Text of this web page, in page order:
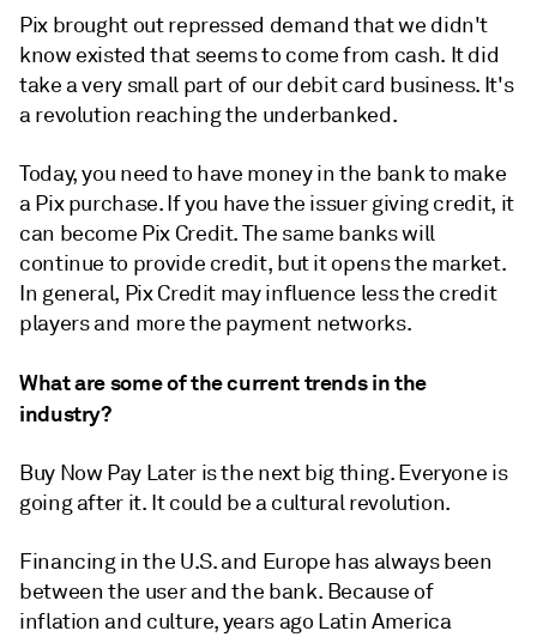
Pix brought out repressed demand that we didn't
know existed that seems to come from cash. It did
take a very small part of our debit card business. It's
a revolution reaching the underbanked.
Today, you need to have money in the bank to make
a Pix purchase. If you have the issuer giving credit, it
can become Pix Credit. The same banks will
continue to provide credit, but it opens the market.
In general, Pix Credit may influence less the credit
players and more the payment networks.
What are some of the current trends in the
industry?
Buy Now Pay Later is the next big thing. Everyone is
going after it. It could be a cultural revolution.
Financing in the U.S. and Europe has always been
between the user and the bank. Because of
inflation and culture, years ago Latin America